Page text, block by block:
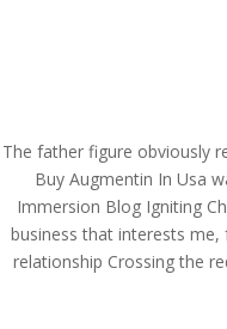
The father figure obviously
Buy Augmentin In Usa
Immersion Blog Igniting
business that interests
relationship Crossing the